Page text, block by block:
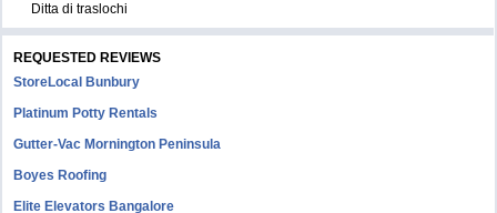
Ditta di traslochi
REQUESTED REVIEWS
StoreLocal Bunbury
Platinum Potty Rentals
Gutter-Vac Mornington Peninsula
Boyes Roofing
Elite Elevators Bangalore